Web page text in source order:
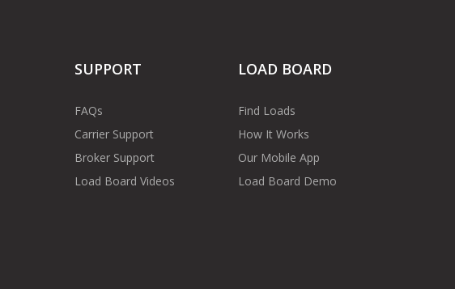
SUPPORT
FAQs
Carrier Support
Broker Support
Load Board Videos
LOAD BOARD
Find Loads
How It Works
Our Mobile App
Load Board Demo